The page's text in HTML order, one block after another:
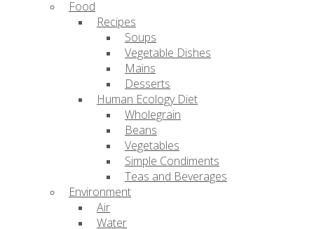
Food
Recipes
Soups
Vegetable Dishes
Mains
Desserts
Human Ecology Diet
Wholegrain
Beans
Vegetables
Simple Condiments
Teas and Beverages
Environment
Air
Water